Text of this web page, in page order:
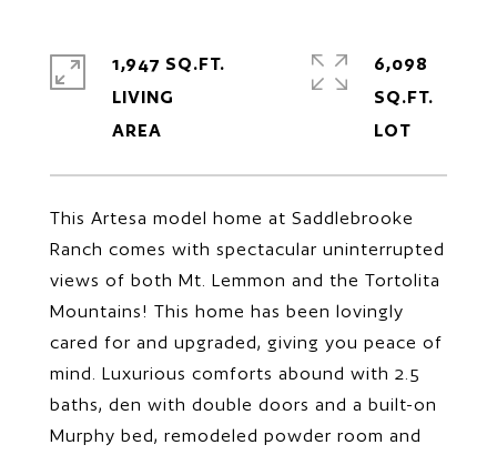
This Artesa model home at Saddlebrooke
Ranch comes with spectacular uninterrupted
views of both Mt. Lemmon and the Tortolita
Mountains! This home has been lovingly
cared for and upgraded, giving you peace of
mind. Luxurious comforts abound with 2.5
baths, den with double doors and a built-on
Murphy bed, remodeled powder room and
1,947 SQ.FT.
LIVING
6,098
SQ.FT.